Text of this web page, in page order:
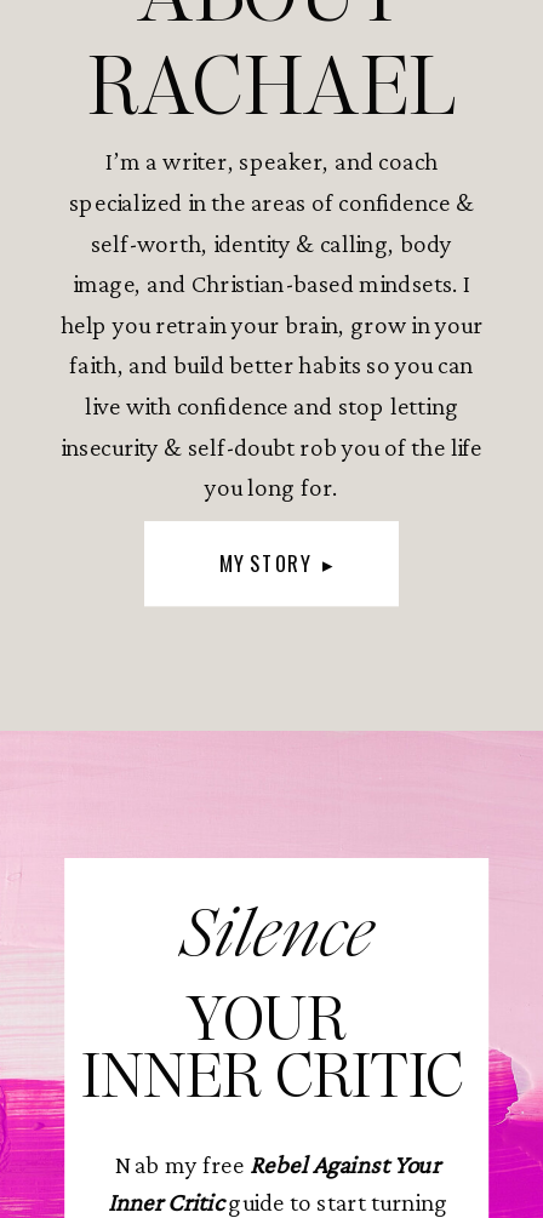
RACHAEL
I’m a writer, speaker, and coach
specialized in the areas of confidence &
self-worth, identity & calling, body
image, and Christian-based mindsets. I
help you retrain your brain, grow in your
faith, and build better habits so you can
live with confidence and stop letting
insecurity & self-doubt rob you of the life
you long for.
MY STORY ▸
Silence
YOUR
INNER CRITIC
Nab my free Rebel Against Your
Inner Criticguide to start turning